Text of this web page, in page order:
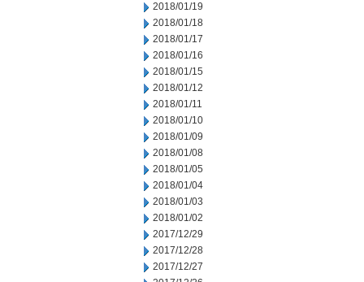
2018/01/19
2018/01/18
2018/01/17
2018/01/16
2018/01/15
2018/01/12
2018/01/11
2018/01/10
2018/01/09
2018/01/08
2018/01/05
2018/01/04
2018/01/03
2018/01/02
2017/12/29
2017/12/28
2017/12/27